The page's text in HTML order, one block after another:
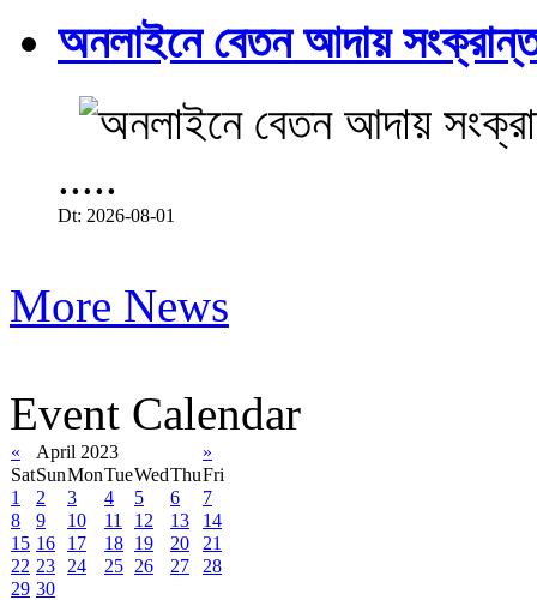
অনলাইনে বেতন আদায়
.....
Dt: 2026-08-01
More News
Event Calendar
« April 2023
»
SatSunMonTueWedThuFri
1
2 3 4 5 6
7
8
9 10 11 12 13
14
15 16 17 18 19 20
21
22 23 24 25 26 27
28
29 30